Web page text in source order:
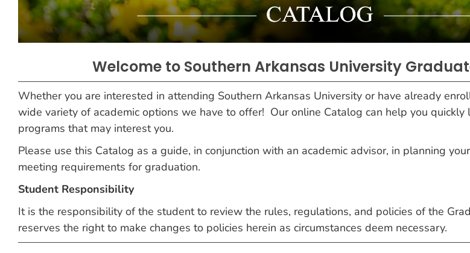
Welcome to Southern Arkansas University
Whether you are interested in attending Southern Arkansas University or have already
wide variety of academic options we have to offer! Our online Catalog can help you
programs that may interest you.
Please use this Catalog as a guide, in conjunction with an academic advisor, in planning
meeting requirements for graduation.
Student Responsibility
It is the responsibility of the student to review the rules, regulations, and policies of the
reserves the right to make changes to policies herein as circumstances deem necessary.